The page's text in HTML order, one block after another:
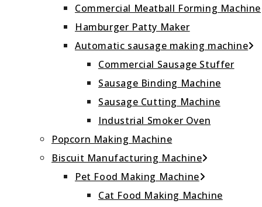
Commercial Meatball Forming Machine
Hamburger Patty Maker
Automatic sausage making machine
Commercial Sausage Stuffer
Sausage Binding Machine
Sausage Cutting Machine
Industrial Smoker Oven
Popcorn Making Machine
Biscuit Manufacturing Machine
Pet Food Making Machine
Cat Food Making Machine